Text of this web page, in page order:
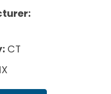
CT